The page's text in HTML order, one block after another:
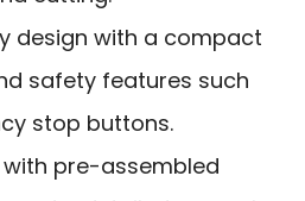
design with a compact
safety features such
stop buttons.
with pre-assembled